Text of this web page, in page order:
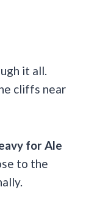
it all.
cliffs near
for Ale
to the